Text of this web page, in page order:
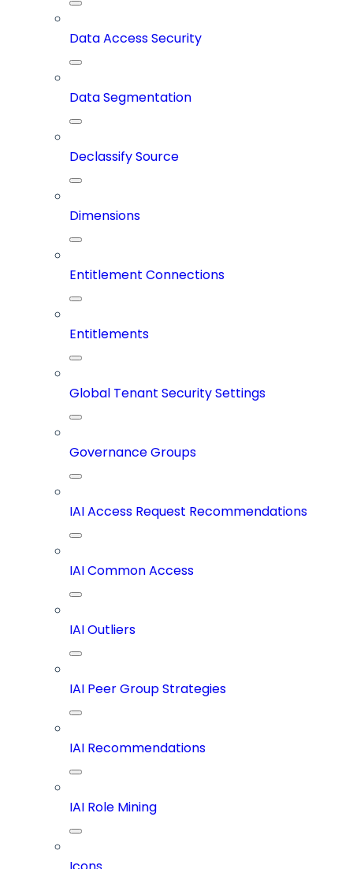
Data Access Security
Data Segmentation
Declassify Source
Dimensions
Entitlement Connections
Entitlements
Global Tenant Security Settings
Governance Groups
IAI Access Request Recommendations
IAI Common Access
IAI Outliers
IAI Peer Group Strategies
IAI Recommendations
IAI Role Mining